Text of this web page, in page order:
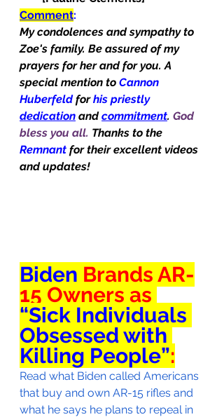
Comment:
My condolences and sympathy to
Zoe's family. Be assured of my
prayers for her and for you. A
special mention to Cannon
Huberfeld for his priestly
dedication and commitment. God
bless you all. Thanks to the
Remnant for their excellent videos
and updates!
Biden Brands AR-
15 Owners as
“Sick Individuals
Obsessed with
Killing People”:
Read what Biden called Americans
that buy and own AR-15 rifles and
what he says he plans to repeal in